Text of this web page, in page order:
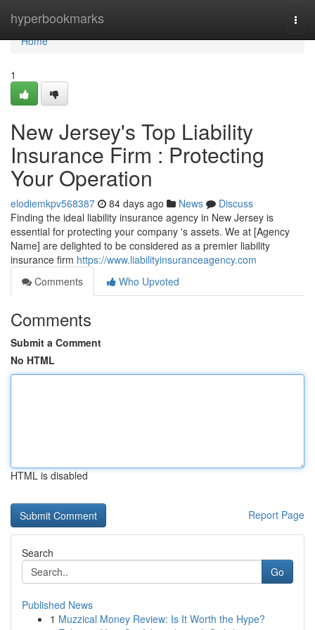
hyperbookmarks
Home
Home
1
New Jersey's Top Liability
Insurance Firm : Protecting
Your Operation
elodiemkpv568387 84 days ago News
Discuss
Finding the ideal liability insurance agency in New Jersey is
essential for protecting your company 's assets. We at [Agency
Name] are delighted to be considered as a premier liability
insurance firm https://www.liabilityinsuranceagency.com
Comments
Who Upvoted
Comments
Submit a Comment
No HTML
HTML is disabled
Report Page
Search
Go
Published News
1 Muzzical Money Review: Is It Worth the Hype?